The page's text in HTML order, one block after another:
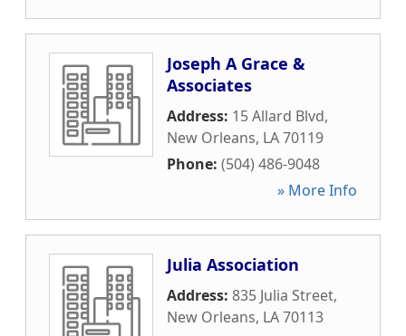
Joseph A Grace &
Associates
Address: 15 Allard Blvd,
New Orleans, LA70119
Phone: (504) 486-9048
» More Info
Julia Association
Address: 835 Julia Street,
New Orleans, LA70113